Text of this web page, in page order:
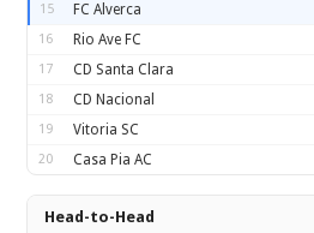
15 FC Alverca
16 Rio Ave FC
17 CD Santa Clara
18 CD Nacional
19 Vitoria SC
20 Casa Pia AC
Head-to-Head